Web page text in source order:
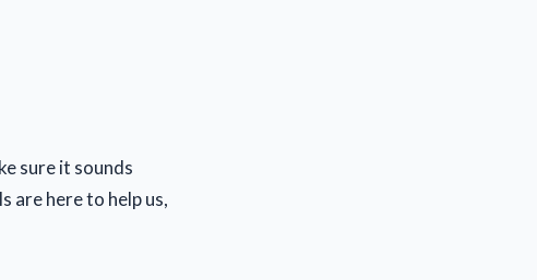
sure it sounds
are here to help us,